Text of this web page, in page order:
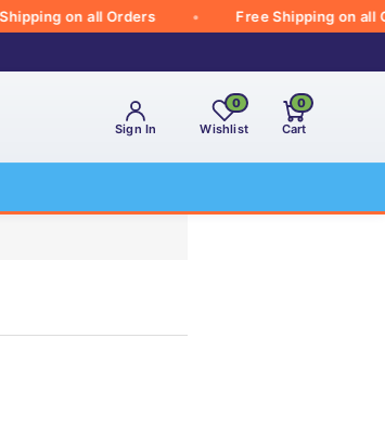
on all Orders Free Shipping on all
Sign In Wishlist
0
Cart
0